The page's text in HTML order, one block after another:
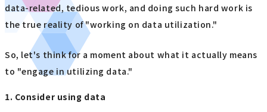
data-related, tedious work, and doing such hard work is
the true reality of "working on data utilization."
So, let's think for a moment about what it actually means
to "engage in utilizing data."
1. Consider using data